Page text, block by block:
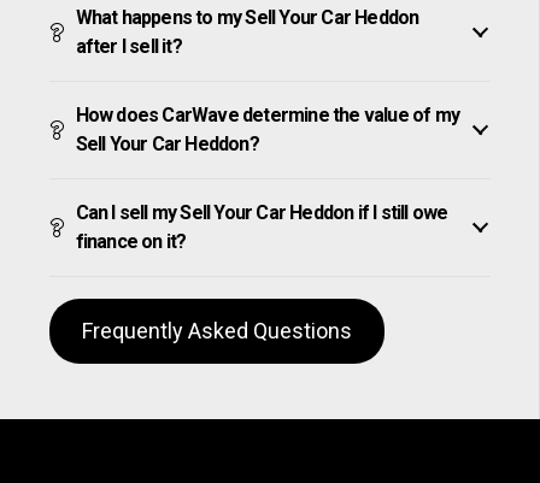
What happens to my Sell Your Car Heddon
after I sell it?
How does CarWave determine the value of my
Sell Your Car Heddon?
Can I sell my Sell Your Car Heddon if I still owe
finance on it?
Frequently Asked Questions